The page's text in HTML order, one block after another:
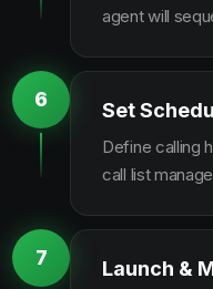
agent will
6 Set
Define calling
call list
7 Launch &